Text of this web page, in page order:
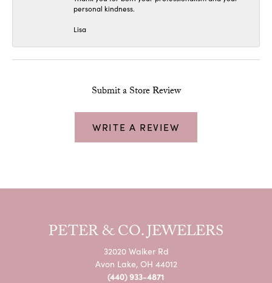
personal kindness.
Lisa
Submit a Store Review
WRITE A REVIEW
PETER & CO. JEWELERS
32020 Walker Rd
Avon Lake, OH 44012
(440) 933-4871